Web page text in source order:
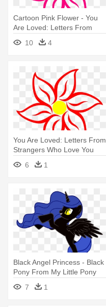
Cartoon Pink Flower - You
Are Loved: Letters From
Strangers Who Love You
10 4
You Are Loved: Letters From
Strangers Who Love You
6
1
Black Angel Princess - Black
Pony From My Little Pony
7
1